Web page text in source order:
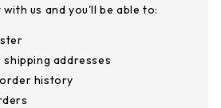
us and you'll be able to:
shipping addresses
history